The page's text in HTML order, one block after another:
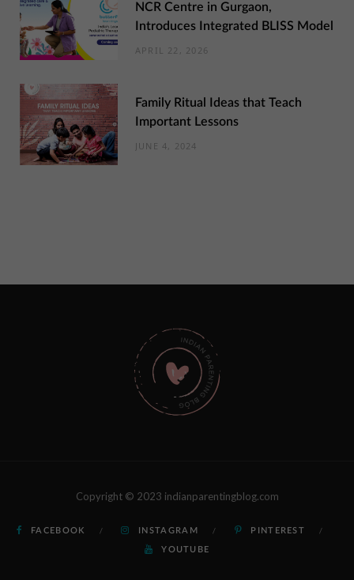
NCR Centre in Gurgaon,
Introduces Integrated BLISS Model
APRIL 22, 2026
Family Ritual Ideas that Teach
Important Lessons
JUNE 4, 2024
Copyright © 2023 indianparentingblog.com
FACEBOOK INSTAGRAM PINTEREST
YOUTUBE